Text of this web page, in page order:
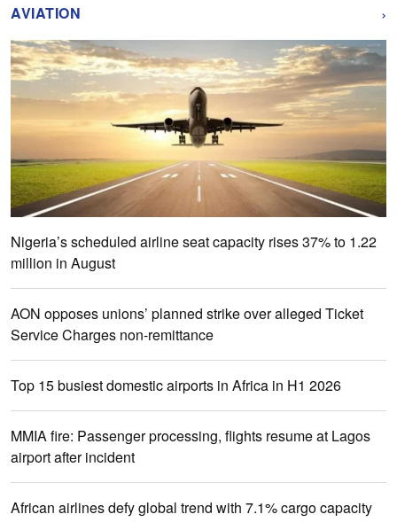
AVIATION ›
Nigeria’s scheduled airline seat capacity rises 37% to 1.22
million in August
AON opposes unions’ planned strike over alleged Ticket
Service Charges non-remittance
Top 15 busiest domestic airports in Africa in H1 2026
MMIA fire: Passenger processing, flights resume at Lagos
airport after incident
African airlines defy global trend with 7.1% cargo capacity